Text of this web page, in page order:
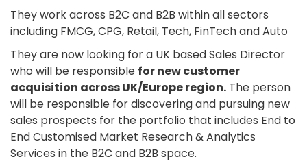
They work across B2C and B2B within all sectors
including FMCG, CPG, Retail, Tech, FinTech and Auto
They are now looking for a UK based Sales Director
who will be responsible for new customer
acquisition across UK/Europe region. The person
will be responsible for discovering and pursuing new
sales prospects for the portfolio that includes End to
End Customised Market Research & Analytics
Services in the B2C and B2B space.